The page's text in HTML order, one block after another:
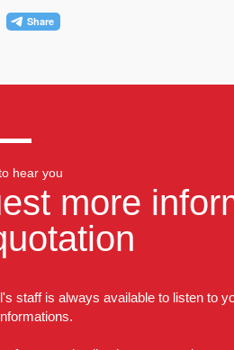
hear you
more
staff is always available to listen to